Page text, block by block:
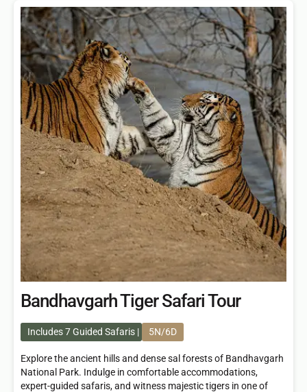
Bandhavgarh Tiger Safari Tour
Includes 7 Guided Safaris 5N/6D
Explore the ancient hills and dense sal forests of Bandhavgarh
National Park. Indulge in comfortable accommodations,
expert-guided safaris, and witness majestic tigers in one of